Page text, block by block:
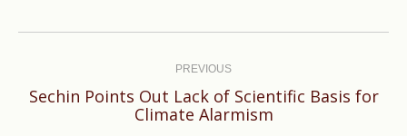
PREVIOUS
Previous
Sechin Points Out Lack of Scientific Basis for
Climate Alarmism